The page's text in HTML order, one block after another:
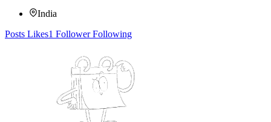
India
Posts Likes1 FollowerFollowing